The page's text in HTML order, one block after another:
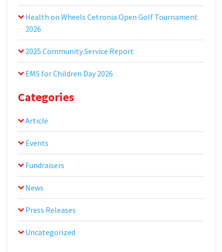
Health on Wheels Cetronia Open Golf Tournament
2026
2025 Community Service Report
EMS for Children Day 2026
Categories
Article
Events
Fundraisers
News
Press Releases
Uncategorized